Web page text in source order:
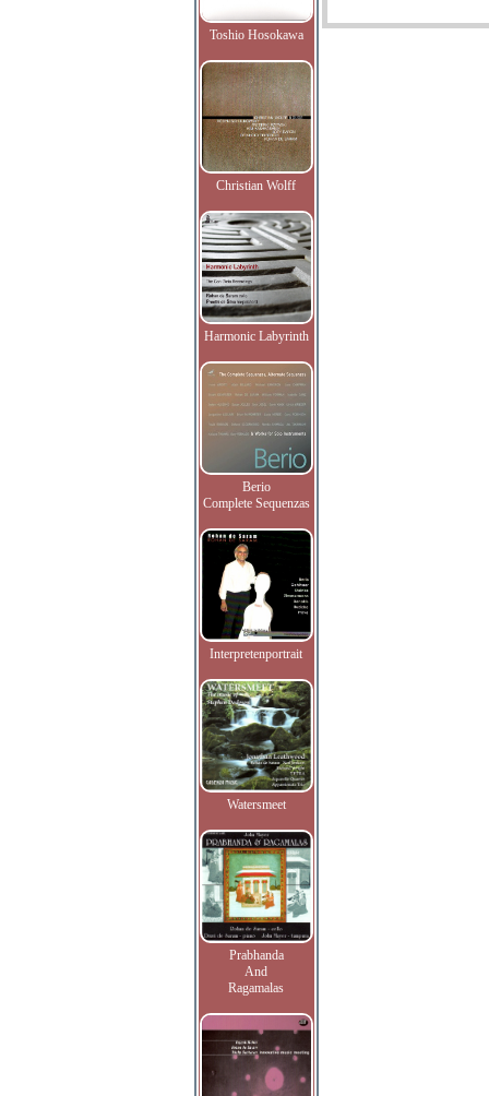
Toshio Hosokawa
Christian Wolff
Harmonic Labyrinth
Berio
Complete Sequenzas
Interpretenportrait
Watersmeet
Prabhanda
And
Ragamalas